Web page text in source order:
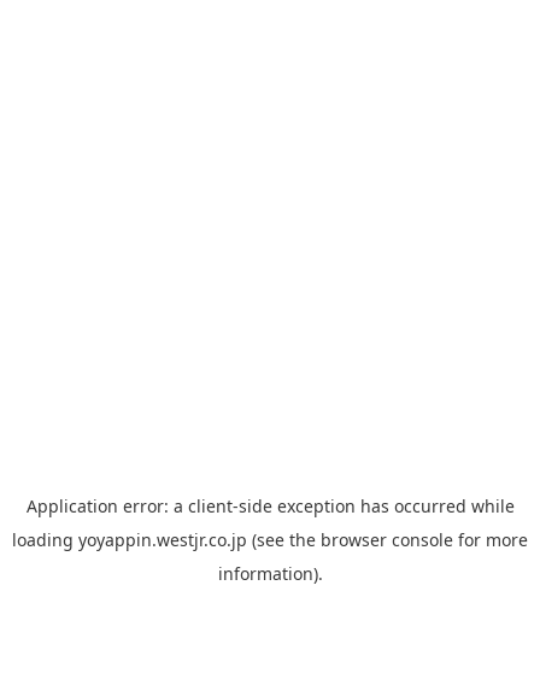
Application error: a client-side exception has occurred while
loading yoyappin.westjr.co.jp (see the browser console for more
information).